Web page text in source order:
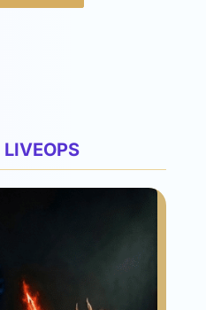
LIVEOPS